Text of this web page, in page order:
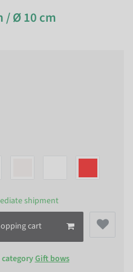
/ Ø 10 cm
shipment
cart
Gift bows